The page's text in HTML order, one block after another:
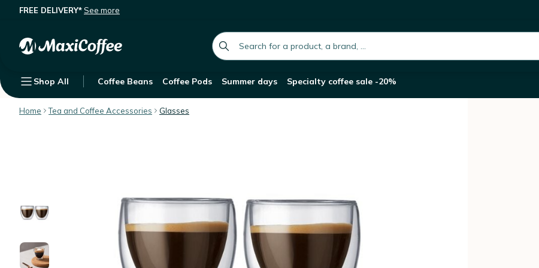
FREE DELIVERY*See more
global.search.placeholder
Shop All Coffee Beans Coffee Pods Summer days Specialty coffee sale -20%
Home Tea and Coffee Accessories Glasses
Description Customer Reviews